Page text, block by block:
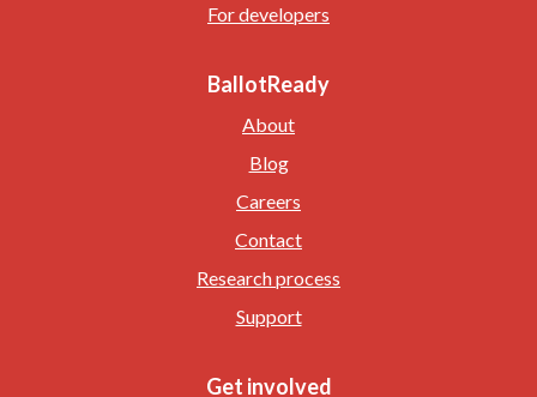
For developers
BallotReady
About
Blog
Careers
Contact
Research process
Support
Get involved